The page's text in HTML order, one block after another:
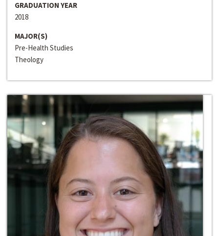
GRADUATION YEAR
2018
MAJOR(S)
Pre-Health Studies
Theology